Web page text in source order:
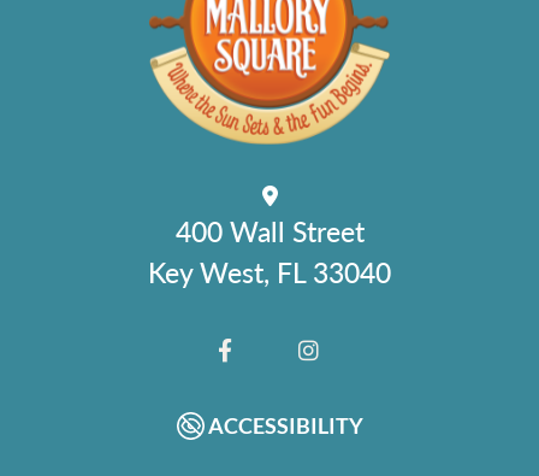
400 Wall Street
Key West, FL 33040
FACEBOOKINSTAGRAM
ACCESSIBILITY